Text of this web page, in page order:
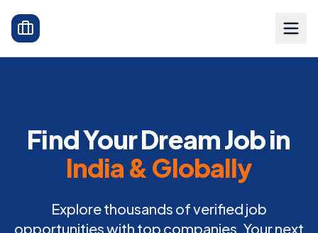
Find Your Dream Job in
India & Globally
Explore thousands of verified job
opportunities with top companies. Your next